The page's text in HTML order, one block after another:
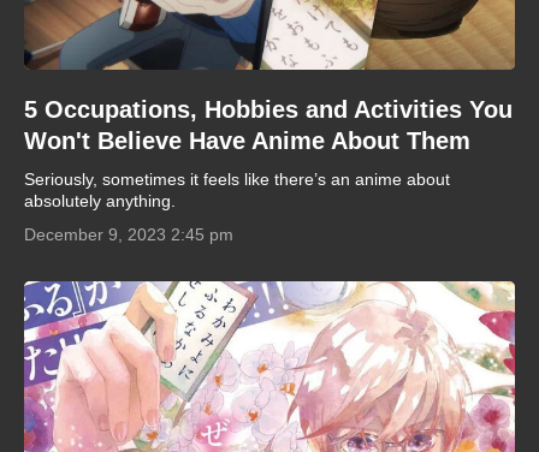
5 Occupations, Hobbies and Activities You
Won't Believe Have Anime About Them
Seriously, sometimes it feels like there’s an anime about
absolutely anything.
December 9, 2023 2:45 pm